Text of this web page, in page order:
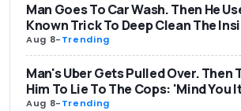
Man Goes To Car Wash. Then He
Known Trick To Deep Clean The
Aug 8-Trending
Man's Uber Gets Pulled Over. Then
Him To Lie To The Cops: 'Mind You
Aug 8-Trending